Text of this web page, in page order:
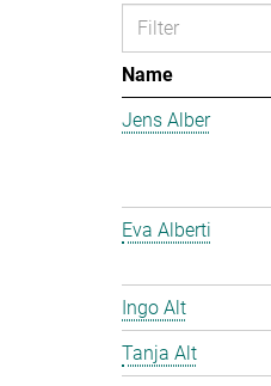
Name
Jens Alber
Eva Alberti
Ingo Alt
Tanja Alt